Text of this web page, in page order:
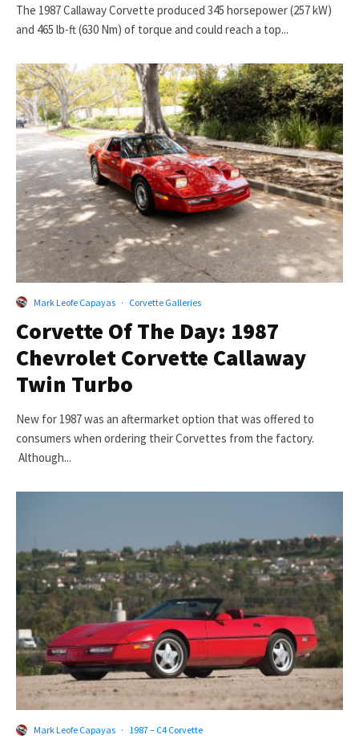
The 1987 Callaway Corvette produced 345 horsepower (257 kW)
and 465 lb-ft (630 Nm) of torque and could reach a top...
Mark Leofe Capayas · Corvette Galleries
Corvette Of The Day: 1987
Chevrolet Corvette Callaway
Twin Turbo
New for 1987 was an aftermarket option that was offered to
consumers when ordering their Corvettes from the factory.
Although...
Mark Leofe Capayas · 1987 – C4 Corvette